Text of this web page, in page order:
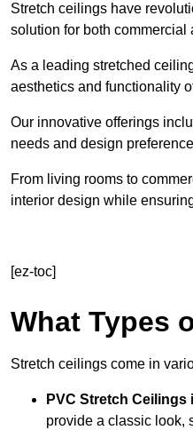
Stretch ceilings have
solution for both commercial
As a leading stretched
aesthetics and functionality
Our innovative offerings
needs and design
From living rooms to
interior design while
[ez-toc]
What Types
Stretch ceilings come in
PVC Stretch
provide a classic look,